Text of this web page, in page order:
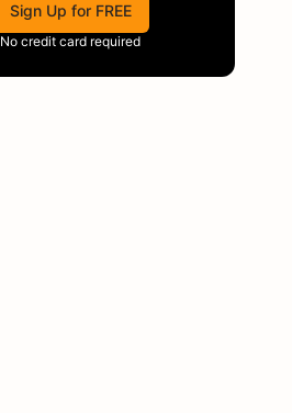
Sign Up for FREE
No credit card required